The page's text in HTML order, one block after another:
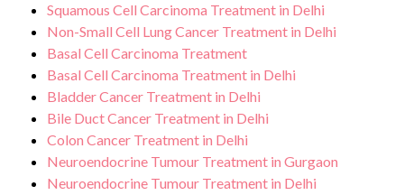
Squamous Cell Carcinoma Treatment in Delhi
Non-Small Cell Lung Cancer Treatment in Delhi
Basal Cell Carcinoma Treatment
Basal Cell Carcinoma Treatment in Delhi
Bladder Cancer Treatment in Delhi
Bile Duct Cancer Treatment in Delhi
Colon Cancer Treatment in Delhi
Neuroendocrine Tumour Treatment in Gurgaon
Neuroendocrine Tumour Treatment in Delhi